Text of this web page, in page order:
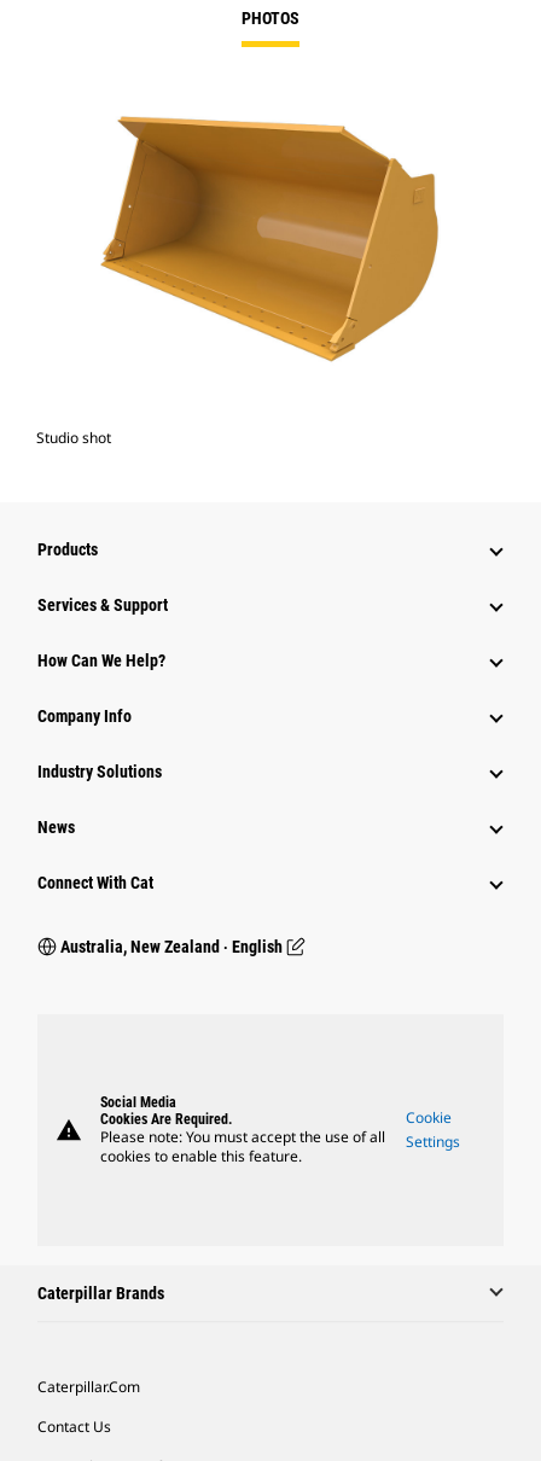
PHOTOS
Studio shot
Products
Services & Support
How Can We Help?
Company Info
Industry Solutions
News
Connect With Cat
Australia, New Zealand ‧ English
warning
Social Media
Cookies Are Required.
Please note: You must accept the use of all
cookies to enable this feature.
Cookie
Settings
Caterpillar Brands
Caterpillar.com
Contact Us